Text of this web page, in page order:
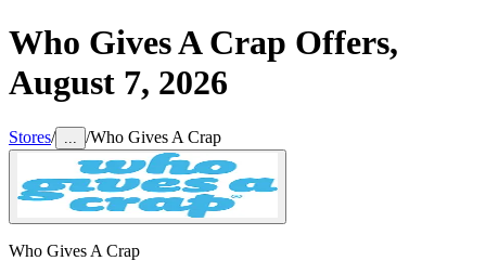
Who Gives A Crap Offers,
August 7, 2026
Stores/ /Who Gives A Crap
Who Gives A Crap